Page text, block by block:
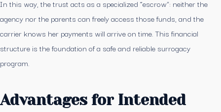
In this way, the trust acts as a specialized “escrow”: neither the
agency nor the parents can freely access those funds, and the
carrier knows her payments will arrive on time. This financial
structure is the foundation of a safe and reliable surrogacy
program.
Advantages for Intended